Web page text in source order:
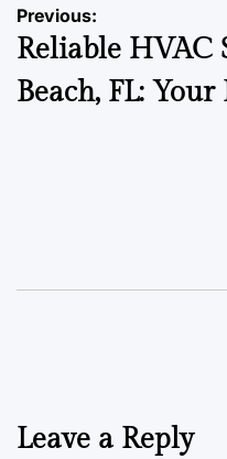
Post
navigation
Previous:
Reliable HVAC
Beach, FL:
Leave a Reply